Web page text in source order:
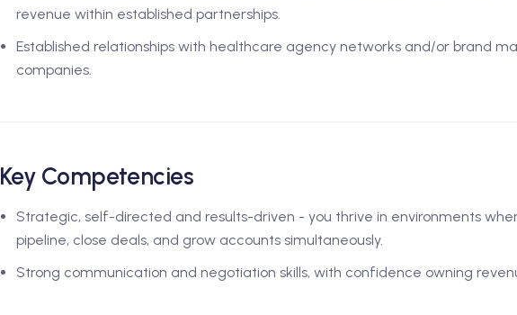
revenue within established partnerships.
Established relationships with healthcare agency networks and/or brand
companies.
Key Competencies
Strategic, self-directed and results-driven - you thrive in environments
pipeline, close deals, and grow accounts simultaneously.
Strong communication and negotiation skills, with confidence owning